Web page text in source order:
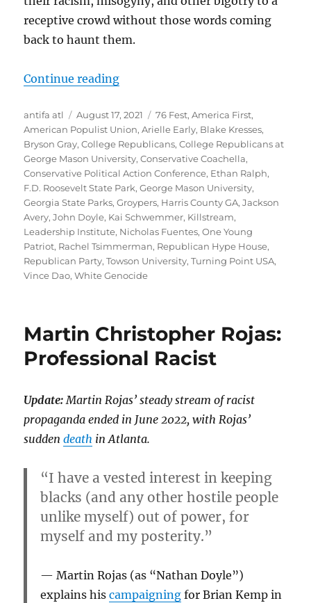
receptive crowd without those words coming
back to haunt them.
Continue reading“Ultranationalists and White
Author
antifa atl
Posted
on
August 17, 2021 Tags
76 Fest,America First,
American Populist Union,Arielle Early, Blake Kresses,
Bryson Gray,College Republicans,College Republicans at
George Mason University,Conservative Coachella,
Conservative Political Action Conference, Ethan Ralph,
F.D. Roosevelt State Park,George Mason University,
Georgia State Parks,Groypers, Harris County GA,Jackson
Avery,John Doyle, Kai Schwemmer, Killstream,
Leadership Institute, Nicholas Fuentes,One Young
Patriot, Rachel Tsimmerman, Republican Hype House,
Republican Party,Towson University,Turning Point USA,
Vince Dao,White Genocide
Martin Christopher Rojas:
Professional Racist
Update:Martin Rojas’ steady stream of racist
propaganda ended in June 2022, with Rojas’
suddendeath in Atlanta.
“I have a vested interest in keeping
blacks (and any other hostile people
unlike myself) out of power, for
myself and my posterity.”
Martin Rojas (as “Nathan Doyle”)
explains hiscampaigning for Brian Kemp in